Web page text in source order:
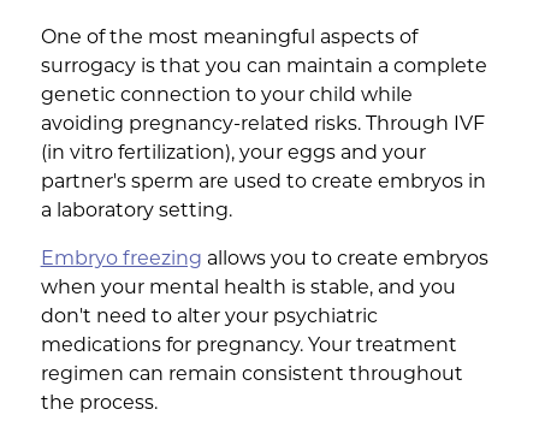
One of the most meaningful aspects of
surrogacy is that you can maintain a complete
genetic connection to your child while
avoiding pregnancy-related risks. Through IVF
(in vitro fertilization), your eggs and your
partner's sperm are used to create embryos in
a laboratory setting.
Embryo freezing allows you to create embryos
when your mental health is stable, and you
don't need to alter your psychiatric
medications for pregnancy. Your treatment
regimen can remain consistent throughout
the process.